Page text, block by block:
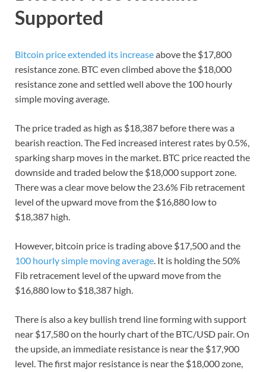
Supported
Bitcoin price extended its increaseabove the $17,800
resistance zone. BTC even climbed above the $18,000
resistance zone and settled well above the 100 hourly
simple moving average.
The price traded as high as $18,387 before there was a
bearish reaction. The Fed increased interest rates by 0.5%,
sparking sharp moves in the market. BTC price reacted the
downside and traded below the $18,000 support zone.
There was a clear move below the 23.6% Fib retracement
level of the upward move from the $16,880 low to
$18,387 high.
However, bitcoin price is trading above $17,500 and the
100 hourly simple moving average. It is holding the 50%
Fib retracement level of the upward move from the
$16,880 low to $18,387 high.
There is also a key bullish trend line forming with support
near $17,580 on the hourly chart of the BTC/USD pair. On
the upside, an immediate resistance is near the $17,900
level. The first major resistance is near the $18,000 zone,